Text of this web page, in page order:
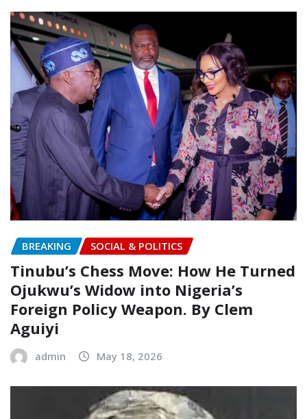
BREAKING SOCIAL & POLITICS
Tinubu’s Chess Move: How He Turned
Ojukwu’s Widow into Nigeria’s
Foreign Policy Weapon.‎‎ By Clem
Aguiyi
admin May 18, 2026